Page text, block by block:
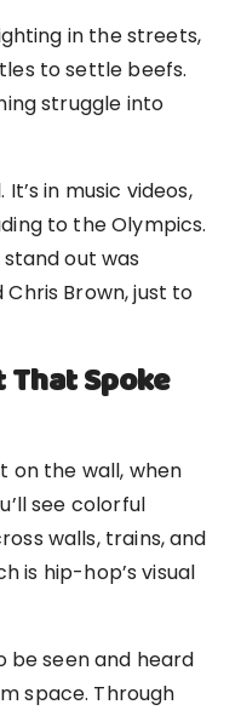
in the streets,
to settle beefs.
struggle into
in music videos,
to the Olympics.
out was
Chris Brown, just to
Spoke
on the wall, when
see colorful
walls, trains, and
is hip-hop’s visual
be seen and heard
space. Through